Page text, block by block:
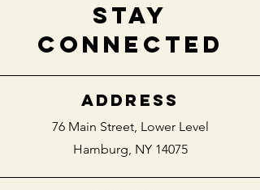
stay
connected
ADDRESS
76 Main Street, Lower Level
Hamburg, NY 14075